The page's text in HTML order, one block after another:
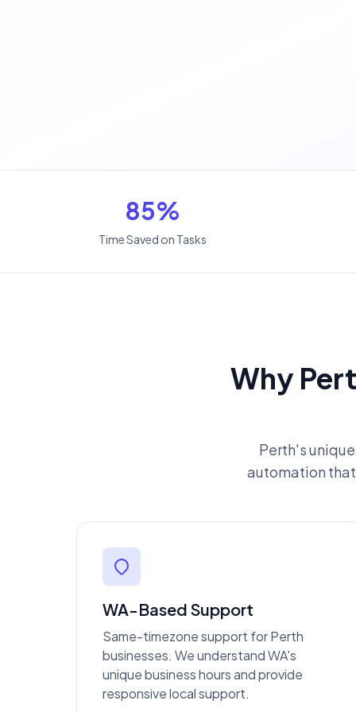
85%
Time Saved on Tasks
Why
Perth's
automation that
WA-Based Support
Same-timezone support for Perth
businesses. We understand WA's
unique business hours and provide
responsive local support.